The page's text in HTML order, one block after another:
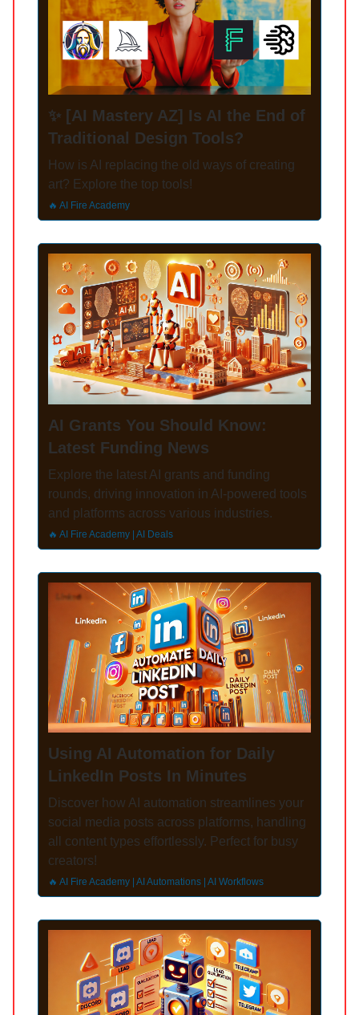
✨ [AI Mastery AZ] Is AI the End of
Traditional Design Tools?
How is AI replacing the old ways of creating
art? Explore the top tools!
🔥 AI Fire Academy
AI Grants You Should Know:
Latest Funding News
Explore the latest AI grants and funding
rounds, driving innovation in AI-powered tools
and platforms across various industries.
🔥 AI Fire Academy | AI Deals
Using AI Automation for Daily
LinkedIn Posts In Minutes
Discover how AI automation streamlines your
social media posts across platforms, handling
all content types effortlessly. Perfect for busy
creators!
🔥 AI Fire Academy | AI Automations | AI Workflows